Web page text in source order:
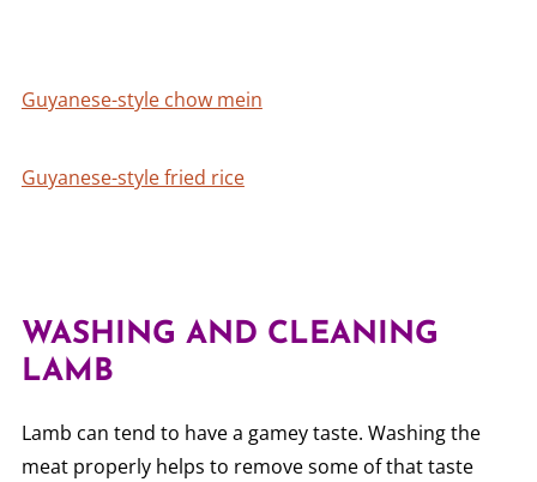
Guyanese-style chow mein
Guyanese-style fried rice
WASHING AND CLEANING
LAMB
Lamb can tend to have a gamey taste. Washing the
meat properly helps to remove some of that taste